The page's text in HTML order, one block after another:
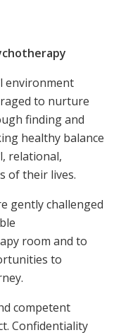
environment
to nurture
finding and
healthy balance
relational,
of their lives.
gently challenged
room and to
to
competent
Confidentiality